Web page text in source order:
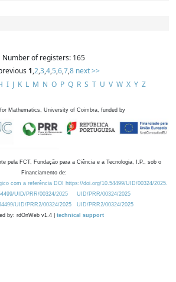
Number of registers: 165
1,2,3,4,5,6,7,8 next >>
I J K L M N O P Q R S T U V W X Y Z
Mathematics, University of Coimbra, funded by
pela FCT, Fundação para a Ciência e a Tecnologia, I.P., sob o
Financiamento de:
com a referência DOI https://doi.org/10.54499/UID/00324/2025.
UID/PRR/00324/2025
UID/PRR/00324/2025
UID/PRR2/00324/2025
UID/PRR2/00324/2025
by: rdOnWeb v1.4 | technical support